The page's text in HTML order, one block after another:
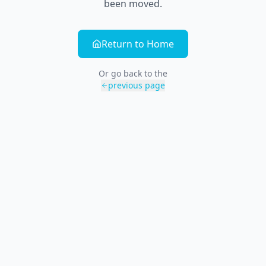
been moved.
Return to Home
Or go back to the
previous page